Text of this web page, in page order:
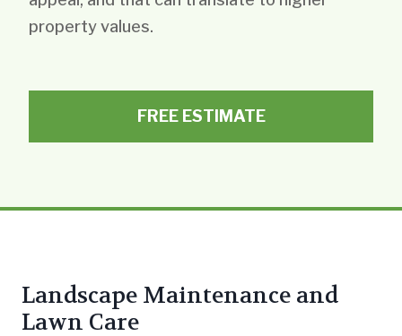
property values.
FREE ESTIMATE
Landscape Maintenance and
Lawn Care